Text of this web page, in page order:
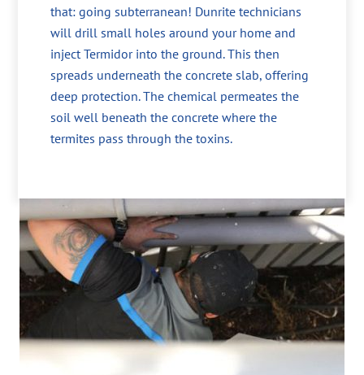
that: going subterranean! Dunrite technicians
will drill small holes around your home and
inject Termidor into the ground. This then
spreads underneath the concrete slab, offering
deep protection. The chemical permeates the
soil well beneath the concrete where the
termites pass through the toxins.